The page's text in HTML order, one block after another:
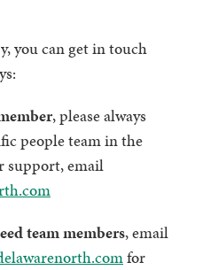
you can get in touch
, please always
people team in the
support, email
team members, email
for